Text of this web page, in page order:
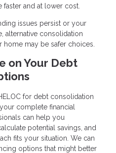
and at lower cost.
issues persist or your
alternative consolidation
may be safer choices.
on Your Debt
for debt consolidation
complete financial
can help you
potential savings, and
fits your situation. We can
options that might better